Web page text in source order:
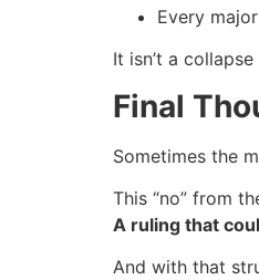
Every
It isn’t a collapse
Final
Sometimes the
This “no” from
A ruling that
And with that